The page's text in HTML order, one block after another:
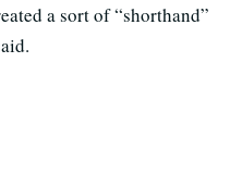
a sort of “shorthand”